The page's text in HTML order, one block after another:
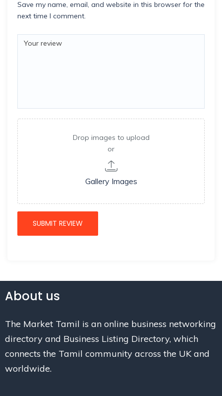
Save my name, email, and website in this browser for the
next time I comment.
Drop images to upload
or
Gallery Images
About us
The Market Tamil is an online business networking
directory and Business Listing Directory, which
connects the Tamil community across the UK and
worldwide.